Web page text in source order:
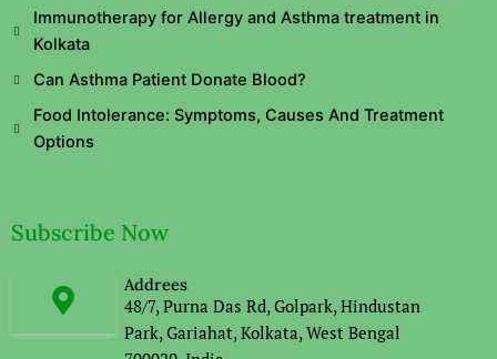
Immunotherapy for Allergy and Asthma treatment in
Kolkata
Can Asthma Patient Donate Blood?
Food Intolerance: Symptoms, Causes And Treatment
Options
Subscribe Now
Addrees
48/7, Purna Das Rd, Golpark, Hindustan
Park, Gariahat, Kolkata, West Bengal